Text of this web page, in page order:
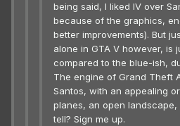
being said, I liked IV over
because of the graphics,
better improvements). But
alone in GTA V however, is
compared to the blue-ish,
The engine of Grand Theft
Santos, with an appealing
planes, an open
tell? Sign me up.